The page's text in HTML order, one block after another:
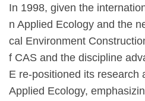
In 1998, given the
n Applied Ecology and the
cal Environment
f CAS and the discipline
E re-positioned its research
Applied Ecology,